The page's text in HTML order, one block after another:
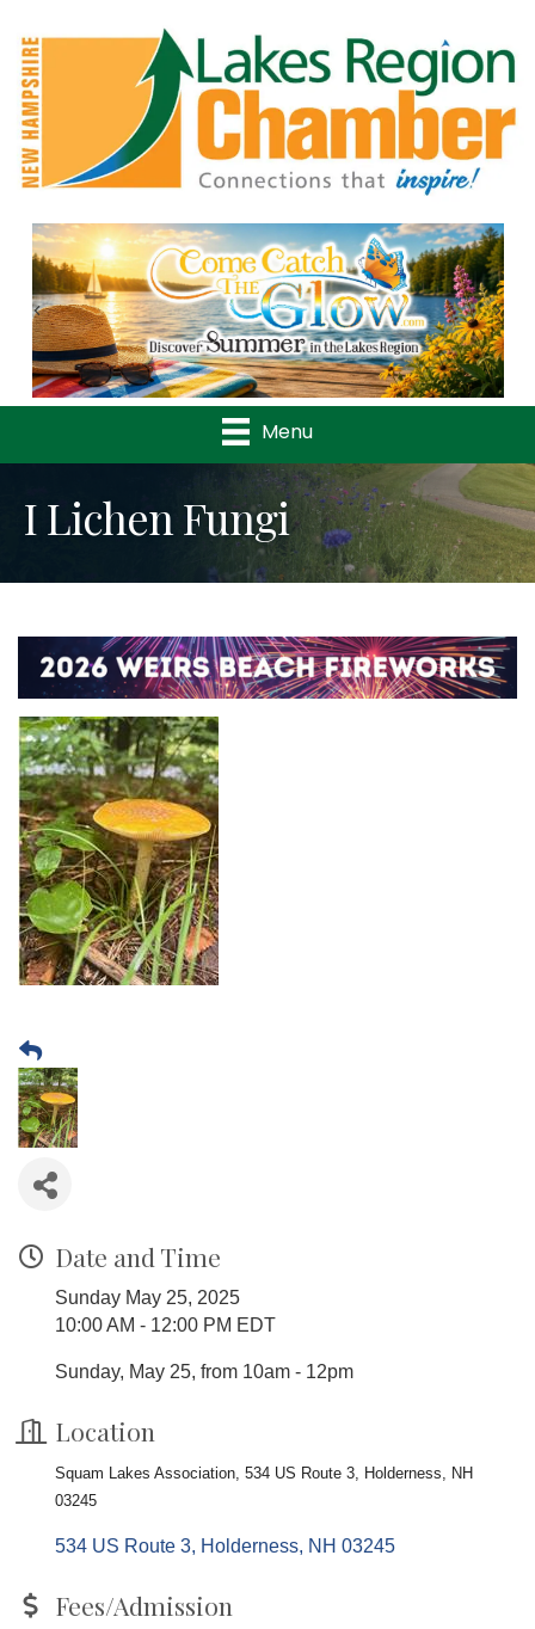
Previous
Menu
I Lichen Fungi
Date and Time
Sunday May 25, 2025
10:00 AM - 12:00 PM EDT
Sunday, May 25, from 10am - 12pm
Location
Squam Lakes Association, 534 US Route 3, Holderness, NH
03245
534 US Route 3 Holderness NH 03245
Fees/Admission